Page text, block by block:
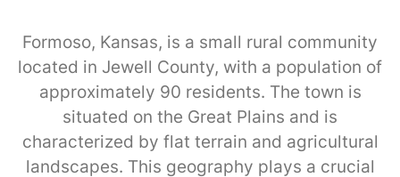
Formoso, Kansas, is a small rural community
located in Jewell County, with a population of
approximately 90 residents. The town is
situated on the Great Plains and is
characterized by flat terrain and agricultural
landscapes. This geography plays a crucial